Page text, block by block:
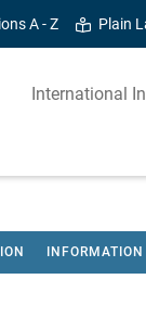
A - Z Plain
International